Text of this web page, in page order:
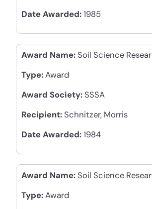
Date Awarded:1985
Award Name: Soil Science
Type:Award
Award Society: SSSA
Recipient: Schnitzer, Morris
Date Awarded:1984
Award Name: Soil Science
Type:Award